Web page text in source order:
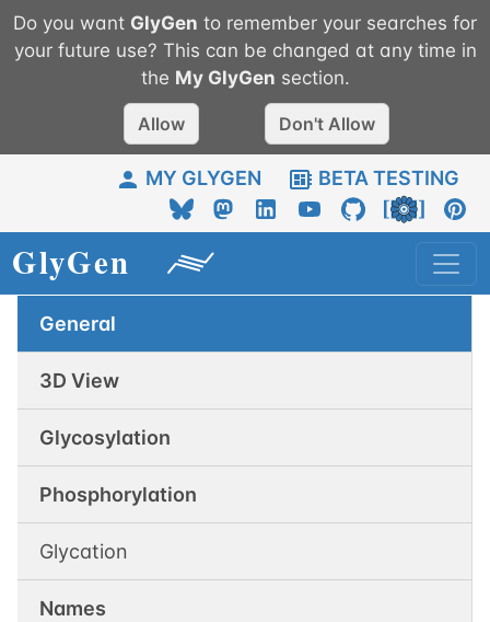
Do you want GlyGen to remember your searches for
your future use? This can be changed at any time in
the My GlyGen section.
Allow Don't Allow
MY GLYGEN BETA TESTING
General
3D View
Glycosylation
Phosphorylation
Glycation
Names